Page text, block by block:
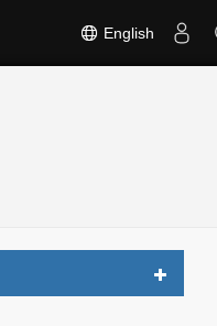
English
Toggle